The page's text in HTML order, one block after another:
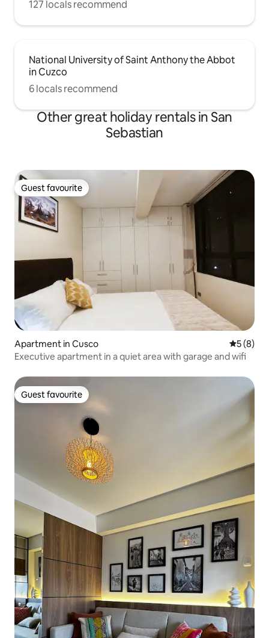
127 locals recommend
National University of Saint Anthony the Abbot
in Cuzco
6 locals recommend
Other great holiday rentals in San
Sebastian
Guest favourite
Guest favourite
Apartment in Cusco 5 out of
5 (8)
Executive apartment in a quiet area with garage and wifi
Guest favourite
Guest favourite